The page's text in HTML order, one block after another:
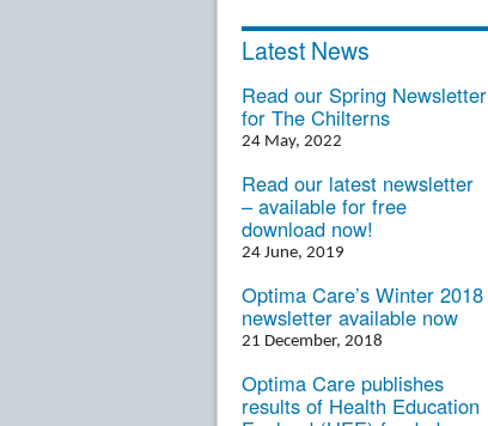
Latest News
Read our Spring Newsletter
for The Chilterns
24 May, 2022
Read our latest newsletter
– available for free
download now!
24 June, 2019
Optima Care’s Winter 2018
newsletter available now
21 December, 2018
Optima Care publishes
results of Health Education